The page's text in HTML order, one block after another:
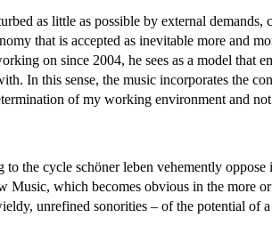
as little as possible by external
that is accepted as inevitable more and
on since 2004, he sees as a model that
In this sense, the music incorporates the
of my working environment and
to the cycle schöner leben vehemently
Music, which becomes obvious in the more
unrefined sonorities – of the potential of